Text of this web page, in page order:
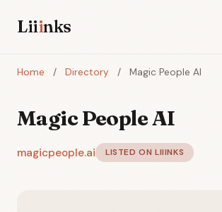
Liiinks
Home / Directory / Magic People AI
Magic People AI
magicpeople.ai LISTED ON LIIINKS